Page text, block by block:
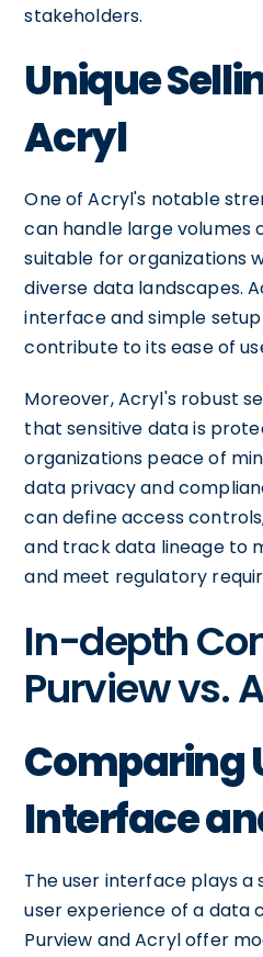
stakeholders.
Unique
Acryl
One of Acryl's notable
can handle large volumes
suitable for organizations
diverse data landscapes.
interface and simple
contribute to its ease of
Moreover, Acryl's robust
that sensitive data is
organizations peace of
data privacy and
can define access
and track data lineage to
and meet regulatory
In-depth
Purview vs.
Comparing
Interface
The user interface plays a
user experience of a data
Purview and Acryl offer